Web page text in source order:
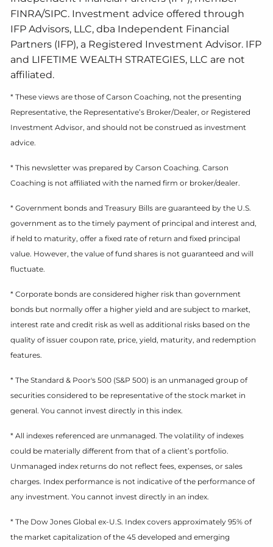
FINRA/SIPC. Investment advice offered through
IFP Advisors, LLC, dba Independent Financial
Partners (IFP), a Registered Investment Advisor. IFP
and LIFETIME WEALTH STRATEGIES, LLC are not
affiliated.
* These views are those of Carson Coaching, not the presenting
Representative, the Representative’s Broker/Dealer, or Registered
Investment Advisor, and should not be construed as investment
advice.
* This newsletter was prepared by Carson Coaching. Carson
Coaching is not affiliated with the named firm or broker/dealer.
* Government bonds and Treasury Bills are guaranteed by the U.S.
government as to the timely payment of principal and interest and,
if held to maturity, offer a fixed rate of return and fixed principal
value. However, the value of fund shares is not guaranteed and will
fluctuate.
* Corporate bonds are considered higher risk than government
bonds but normally offer a higher yield and are subject to market,
interest rate and credit risk as well as additional risks based on the
quality of issuer coupon rate, price, yield, maturity, and redemption
features.
* The Standard & Poor's 500 (S&P 500) is an unmanaged group of
securities considered to be representative of the stock market in
general. You cannot invest directly in this index.
* All indexes referenced are unmanaged. The volatility of indexes
could be materially different from that of a client’s portfolio.
Unmanaged index returns do not reflect fees, expenses, or sales
charges. Index performance is not indicative of the performance of
any investment. You cannot invest directly in an index.
* The Dow Jones Global ex-U.S. Index covers approximately 95% of
the market capitalization of the 45 developed and emerging